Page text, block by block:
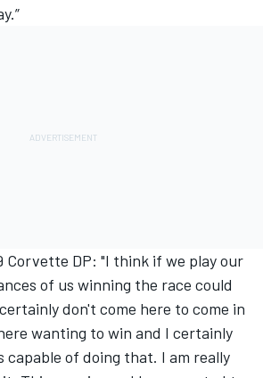
Corvette DP: "I think if we play our
of us winning the race could
don't come here to come in
wanting to win and I certainly
capable of doing that. I am really